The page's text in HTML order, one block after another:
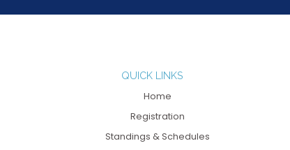
QUICK LINKS
Home
Registration
Standings & Schedules